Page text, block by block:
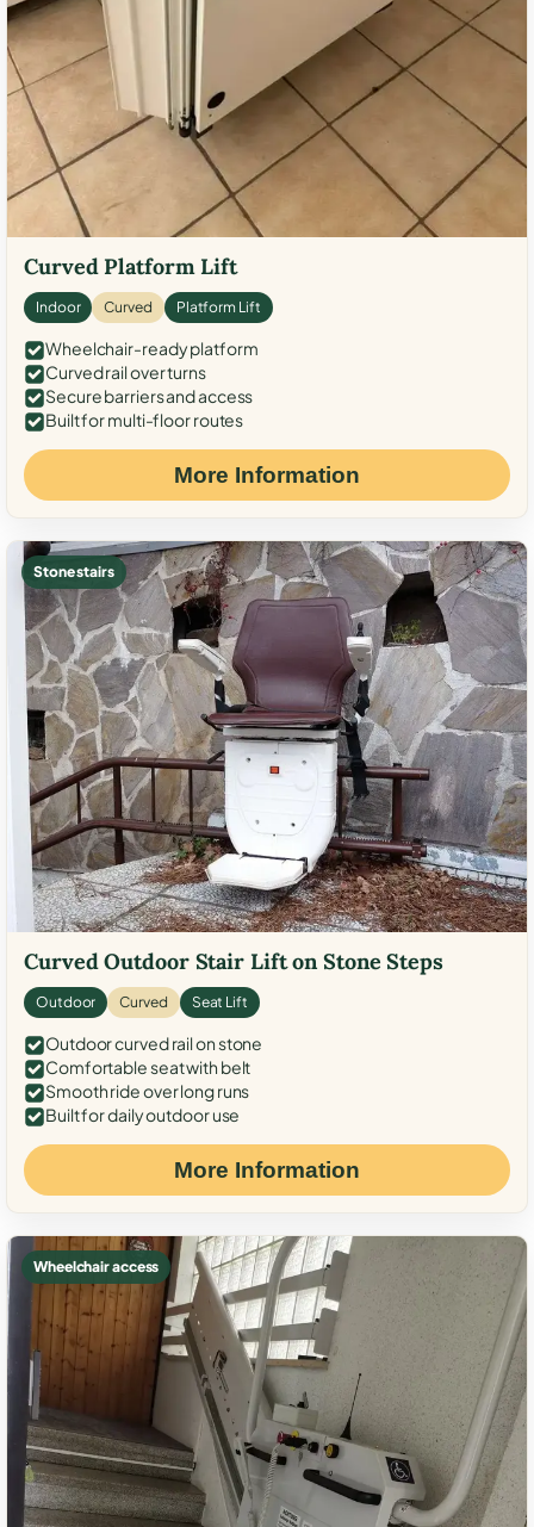
Curved Platform Lift
Indoor Curved Platform Lift
Wheelchair-ready platform
Curved rail over turns
Secure barriers and access
Built for multi-floor routes
More Information
Stone stairs
Curved Outdoor Stair Lift on Stone Steps
Outdoor Curved Seat Lift
Outdoor curved rail on stone
Comfortable seat with belt
Smooth ride over long runs
Built for daily outdoor use
More Information
Wheelchair access